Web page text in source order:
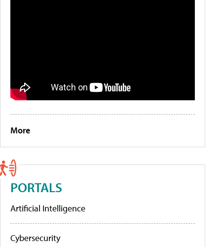
More
PORTALS
Artificial Intelligence
Cybersecurity